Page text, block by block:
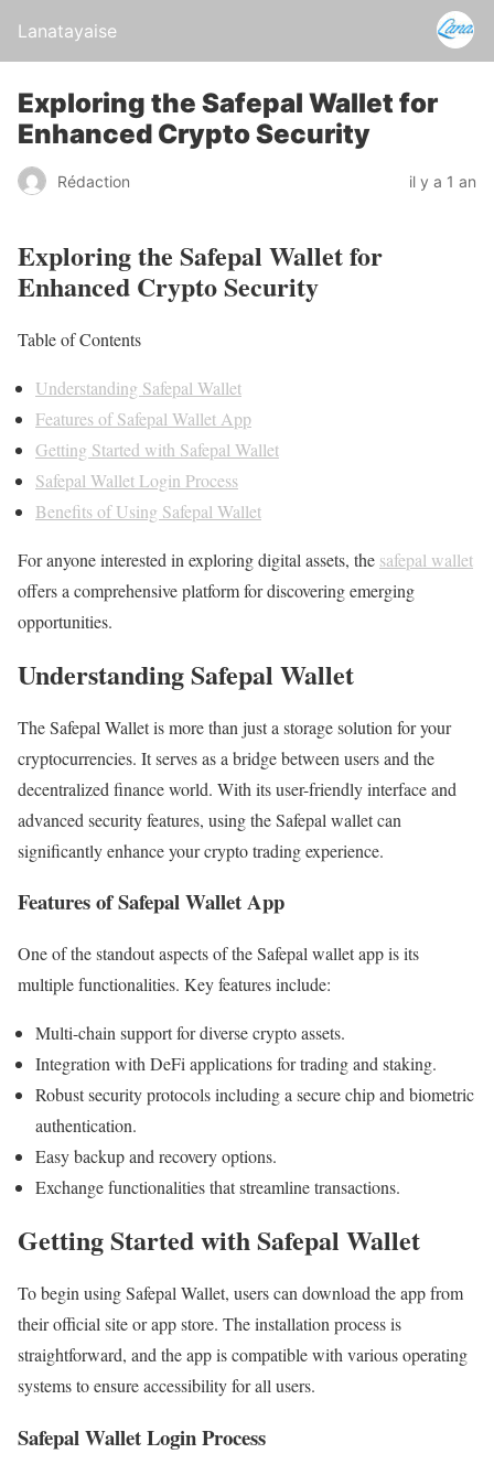
Lanatayaise
Exploring the Safepal Wallet for
Enhanced Crypto Security
Rédaction il y a 1 an
Exploring the Safepal Wallet for
Enhanced Crypto Security
Table of Contents
Understanding Safepal Wallet
Features of Safepal Wallet App
Getting Started with Safepal Wallet
Safepal Wallet Login Process
Benefits of Using Safepal Wallet
For anyone interested in exploring digital assets, the safepal wallet
offers a comprehensive platform for discovering emerging
opportunities.
Understanding Safepal Wallet
The Safepal Wallet is more than just a storage solution for your
cryptocurrencies. It serves as a bridge between users and the
decentralized finance world. With its user-friendly interface and
advanced security features, using the Safepal wallet can
significantly enhance your crypto trading experience.
Features of Safepal Wallet App
One of the standout aspects of the Safepal wallet app is its
multiple functionalities. Key features include:
Multi-chain support for diverse crypto assets.
Integration with DeFi applications for trading and staking.
Robust security protocols including a secure chip and biometric
authentication.
Easy backup and recovery options.
Exchange functionalities that streamline transactions.
Getting Started with Safepal Wallet
To begin using Safepal Wallet, users can download the app from
their official site or app store. The installation process is
straightforward, and the app is compatible with various operating
systems to ensure accessibility for all users.
Safepal Wallet Login Process